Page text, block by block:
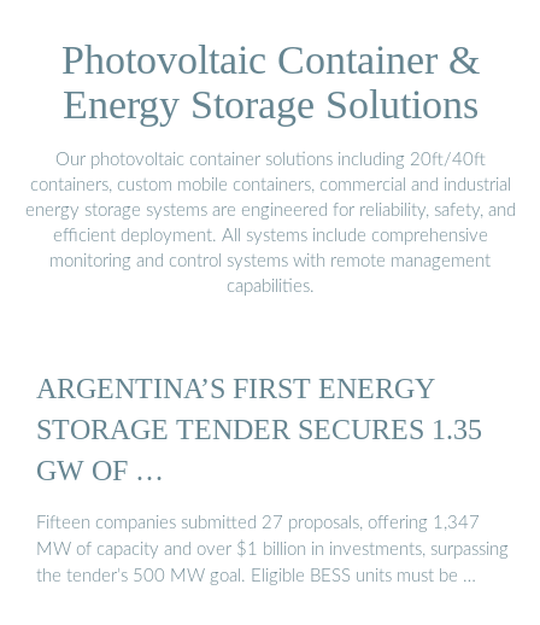
Photovoltaic Container &
Energy Storage Solutions
Our photovoltaic container solutions including 20ft/40ft
containers, custom mobile containers, commercial and industrial
energy storage systems are engineered for reliability, safety, and
efficient deployment. All systems include comprehensive
monitoring and control systems with remote management
capabilities.
ARGENTINA’S FIRST ENERGY
STORAGE TENDER SECURES 1.35
GW OF …
Fifteen companies submitted 27 proposals, offering 1,347
MW of capacity and over $1 billion in investments, surpassing
the tender’s 500 MW goal. Eligible BESS units must be …